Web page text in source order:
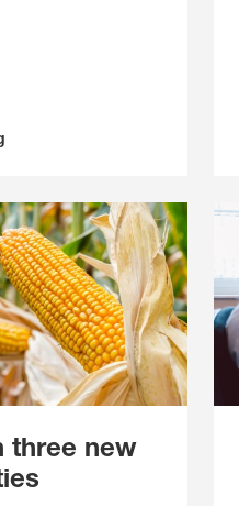
three new